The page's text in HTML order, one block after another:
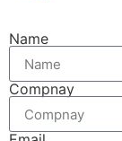
Name
Compnay